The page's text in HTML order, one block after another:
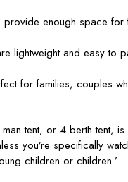
provide enough space
lightweight and easy
for families, couples
man tent, or 4 berth
you’re specifically
children or children.’